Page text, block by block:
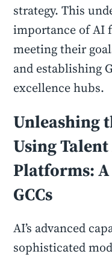
strategy. This
importance of AI
meeting their
and establishing
excellence hubs.
Unleashing
Using
Platforms:
GCCs
AI’s advanced
sophisticated